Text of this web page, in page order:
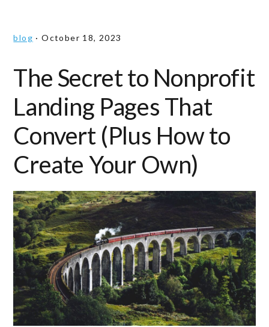
blog · October 18, 2023
The Secret to Nonprofit
Landing Pages That
Convert (Plus How to
Create Your Own)